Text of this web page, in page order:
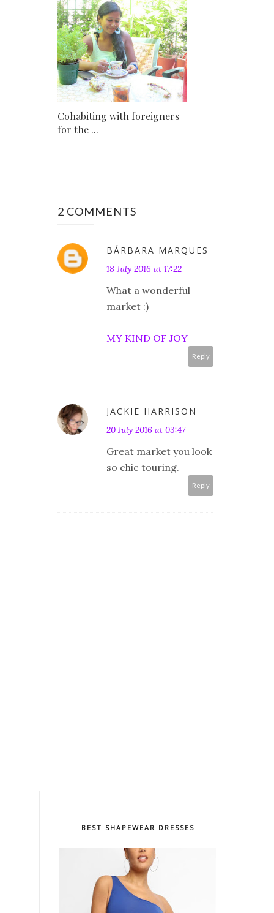
Cohabiting with foreigners
for the ...
2 COMMENTS
BÁRBARA MARQUES
18 July 2016 at 17:22
What a wonderful
market :)
MY KIND OF JOY
Reply
JACKIE HARRISON
20 July 2016 at 03:47
Great market you look
so chic touring.
Reply
BEST SHAPEWEAR DRESSES